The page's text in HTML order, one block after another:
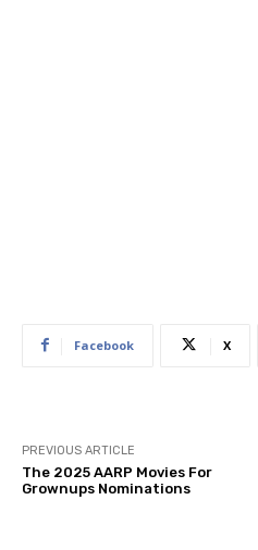
Facebook X
PREVIOUS ARTICLE
The 2025 AARP Movies For
Grownups Nominations